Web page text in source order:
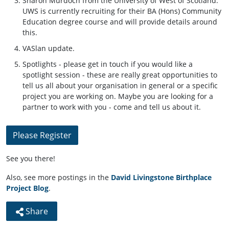
UWS is currently recruiting for their BA (Hons) Community
Education degree course and will provide details around
this.
VASlan update.
Spotlights - please get in touch if you would like a
spotlight session - these are really great opportunities to
tell us all about your organisation in general or a specific
project you are working on. Maybe you are looking for a
partner to work with you - come and tell us about it.
Please Register
See you there!
Also, see more postings in the David Livingstone Birthplace
Project Blog.
Share